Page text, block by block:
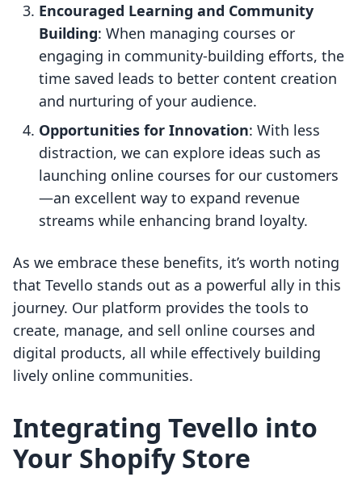
Encouraged Learning and Community
Building: When managing courses or
engaging in community-building efforts, the
time saved leads to better content creation
and nurturing of your audience.
Opportunities for Innovation: With less
distraction, we can explore ideas such as
launching online courses for our customers
—an excellent way to expand revenue
streams while enhancing brand loyalty.
As we embrace these benefits, it’s worth noting
that Tevello stands out as a powerful ally in this
journey. Our platform provides the tools to
create, manage, and sell online courses and
digital products, all while effectively building
lively online communities.
Integrating Tevello into
Your Shopify Store